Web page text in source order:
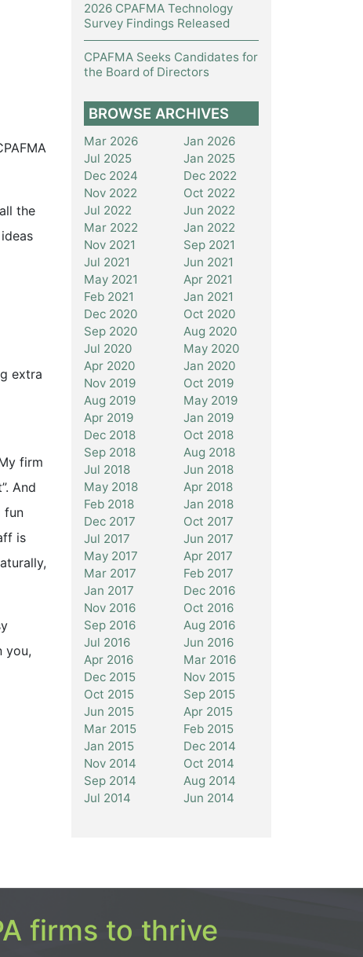
the
extra
firm
And
fun
is
you,
2026 CPAFMA Technology
Survey Findings Released
CPAFMA Seeks Candidates for
the Board of Directors
BROWSE ARCHIVES
Mar 2026
Jan 2026
Jul 2025
Jan 2025
Dec 2024
Dec 2022
Nov 2022
Oct 2022
Jul 2022
Jun 2022
Mar 2022
Jan 2022
Nov 2021
Sep 2021
Jul 2021
Jun 2021
May 2021
Apr 2021
Feb 2021
Jan 2021
Dec 2020
Oct 2020
Sep 2020
Aug 2020
Jul 2020
May 2020
Apr 2020
Jan 2020
Nov 2019
Oct 2019
Aug 2019
May 2019
Apr 2019
Jan 2019
Dec 2018
Oct 2018
Sep 2018
Aug 2018
Jul 2018
Jun 2018
May 2018
Apr 2018
Feb 2018
Jan 2018
Dec 2017
Oct 2017
Jul 2017
Jun 2017
May 2017
Apr 2017
Mar 2017
Feb 2017
Jan 2017
Dec 2016
Nov 2016
Oct 2016
Sep 2016
Aug 2016
Jul 2016
Jun 2016
Apr 2016
Mar 2016
Dec 2015
Nov 2015
Oct 2015
Sep 2015
Jun 2015
Apr 2015
Mar 2015
Feb 2015
Jan 2015
Dec 2014
Nov 2014
Oct 2014
Sep 2014
Aug 2014
Jul 2014
Jun 2014
firms to thrive